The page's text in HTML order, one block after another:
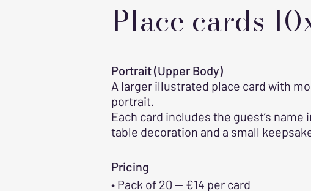
Place cards
Portrait (Upper Body)
A larger illustrated place card with
portrait.
Each card includes the guest’s
table decoration and a small
Pricing
• Pack of 20 — €14 per card